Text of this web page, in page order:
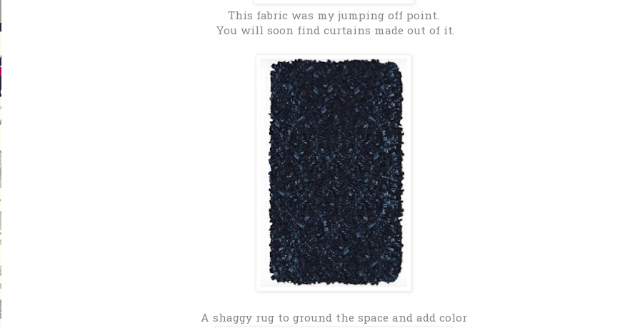
This fabric was my jumping off point.
You will soon find curtains made out of it.
A shaggy rug to ground the space and add color